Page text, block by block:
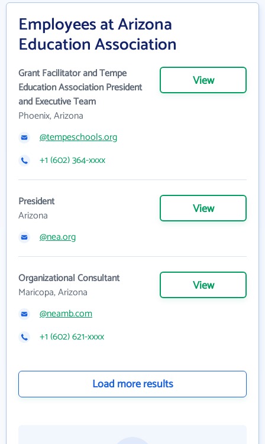
Employees at Arizona
Education Association
Grant Facilitator and Tempe
Education Association President
and Executive Team
Phoenix, Arizona
View
@tempeschools.org
+1 (602) 364-xxxx
President
Arizona
View
@nea.org
Organizational Consultant
Maricopa, Arizona
View
@neamb.com
+1 (602) 621-xxxx
Load more results